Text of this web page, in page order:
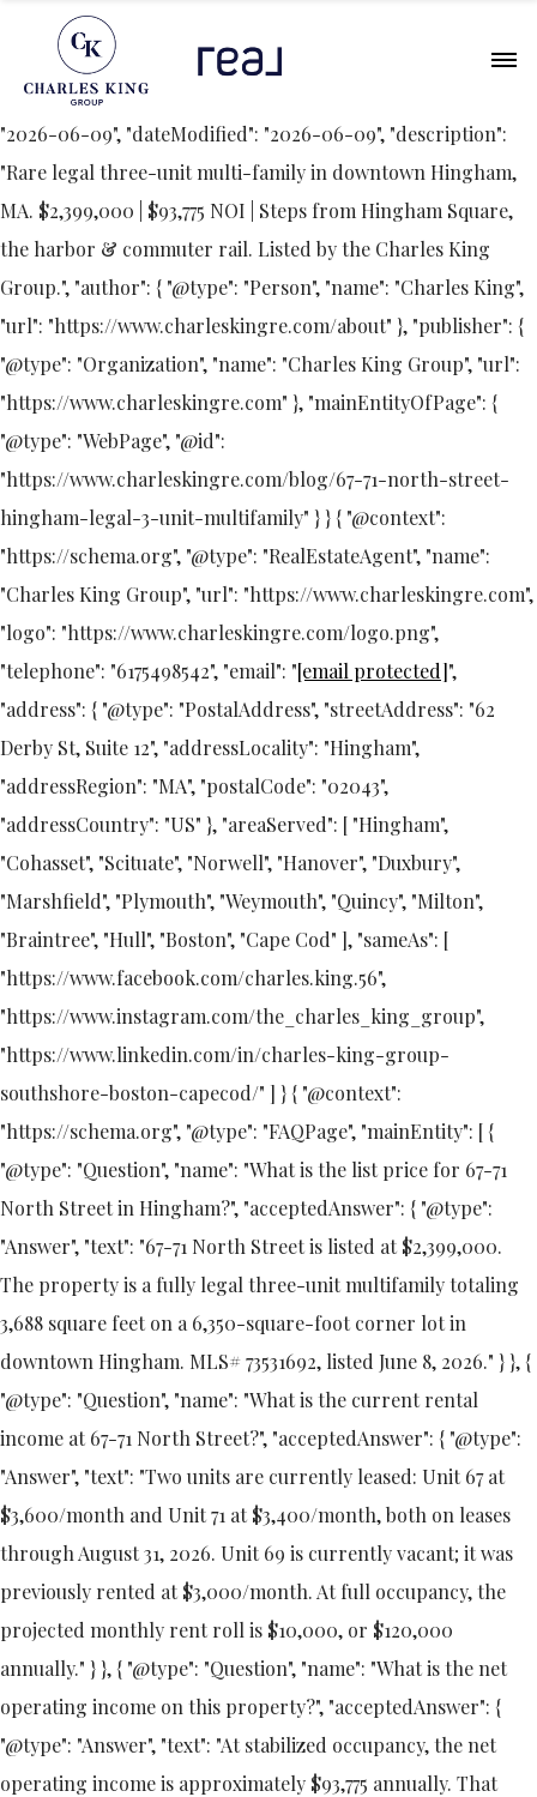
{ "@context": "https://schema.org", "@type": "Article",
"headline": "67-71 North Street, Hingham: A Rare Legal
Three-Unit in the Heart of Downtown", "datePublished":
"2026-06-09", "dateModified": "2026-06-09", "description":
"Rare legal three-unit multi-family in downtown Hingham,
MA. $2,399,000 | $93,775 NOI | Steps from Hingham Square,
the harbor & commuter rail. Listed by the Charles King
Group.", "author": { "@type": "Person", "name": "Charles King",
"url": "https://www.charleskingre.com/about" }, "publisher": {
"@type": "Organization", "name": "Charles King Group", "url":
"https://www.charleskingre.com" }, "mainEntityOfPage": {
"@type": "WebPage", "@id":
"https://www.charleskingre.com/blog/67-71-north-street-
hingham-legal-3-unit-multifamily" } } { "@context":
"https://schema.org", "@type": "RealEstateAgent", "name":
"Charles King Group", "url": "https://www.charleskingre.com",
"logo": "https://www.charleskingre.com/logo.png",
"telephone": "6175498542", "email": "[email protected]",
"address": { "@type": "PostalAddress", "streetAddress": "62
Derby St, Suite 12", "addressLocality": "Hingham",
"addressRegion": "MA", "postalCode": "02043",
"addressCountry": "US" }, "areaServed": [ "Hingham",
"Cohasset", "Scituate", "Norwell", "Hanover", "Duxbury",
"Marshfield", "Plymouth", "Weymouth", "Quincy", "Milton",
"Braintree", "Hull", "Boston", "Cape Cod" ], "sameAs": [
"https://www.facebook.com/charles.king.56",
"https://www.instagram.com/the_charles_king_group",
"https://www.linkedin.com/in/charles-king-group-
southshore-boston-capecod/" ] } { "@context":
"https://schema.org", "@type": "FAQPage", "mainEntity": [ {
"@type": "Question", "name": "What is the list price for 67-71
North Street in Hingham?", "acceptedAnswer": { "@type":
"Answer", "text": "67-71 North Street is listed at $2,399,000.
The property is a fully legal three-unit multifamily totaling
3,688 square feet on a 6,350-square-foot corner lot in
downtown Hingham. MLS# 73531692, listed June 8, 2026." } }, {
"@type": "Question", "name": "What is the current rental
income at 67-71 North Street?", "acceptedAnswer": { "@type":
"Answer", "text": "Two units are currently leased: Unit 67 at
$3,600/month and Unit 71 at $3,400/month, both on leases
through August 31, 2026. Unit 69 is currently vacant; it was
previously rented at $3,000/month. At full occupancy, the
projected monthly rent roll is $10,000, or $120,000
annually." } }, { "@type": "Question", "name": "What is the net
operating income on this property?", "acceptedAnswer": {
"@type": "Answer", "text": "At stabilized occupancy, the net
operating income is approximately $93,775 annually. That